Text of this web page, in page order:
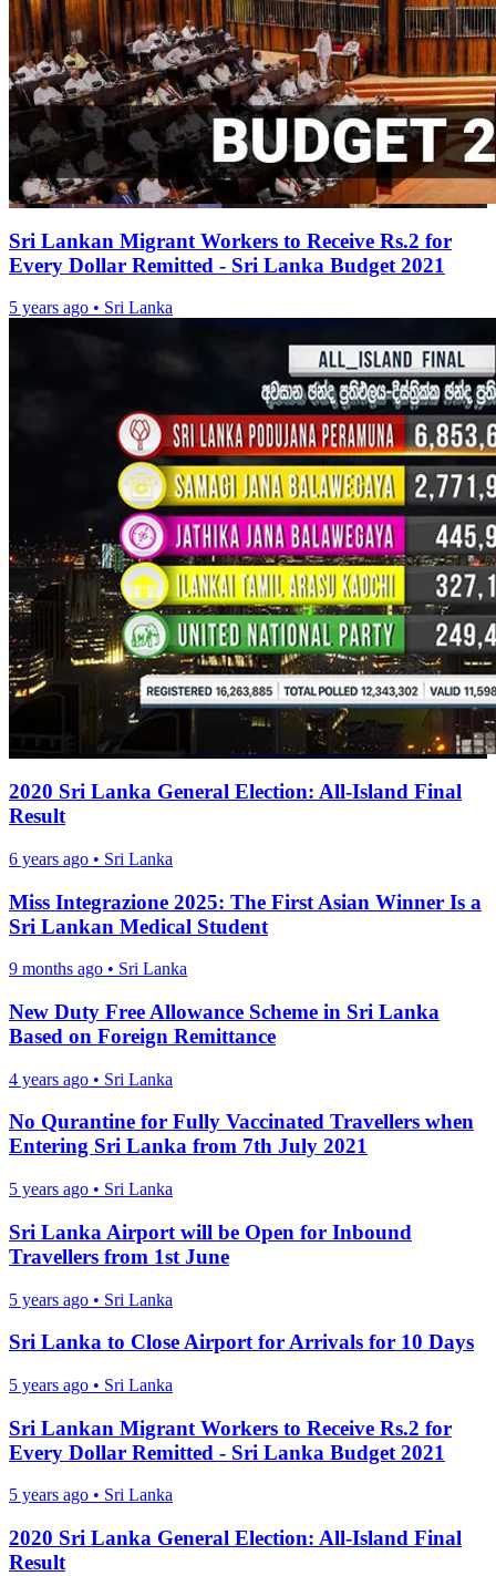
Sri Lankan Migrant Workers to Receive Rs.2 for
Every Dollar Remitted - Sri Lanka Budget 2021
5 years ago • Sri Lanka
2020 Sri Lanka General Election: All-Island Final
Result
6 years ago • Sri Lanka
Miss Integrazione 2025: The First Asian Winner Is a
Sri Lankan Medical Student
9 months ago • Sri Lanka
New Duty Free Allowance Scheme in Sri Lanka
Based on Foreign Remittance
4 years ago • Sri Lanka
No Qurantine for Fully Vaccinated Travellers when
Entering Sri Lanka from 7th July 2021
5 years ago • Sri Lanka
Sri Lanka Airport will be Open for Inbound
Travellers from 1st June
5 years ago • Sri Lanka
Sri Lanka to Close Airport for Arrivals for 10 Days
5 years ago • Sri Lanka
Sri Lankan Migrant Workers to Receive Rs.2 for
Every Dollar Remitted - Sri Lanka Budget 2021
5 years ago • Sri Lanka
2020 Sri Lanka General Election: All-Island Final
Result